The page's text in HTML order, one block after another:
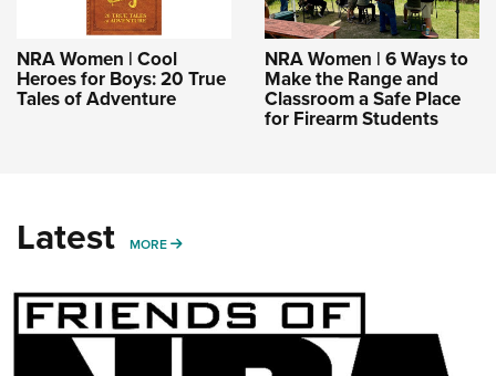
NRA Women | Cool
Heroes for Boys: 20 True
Tales of Adventure
NRA Women | 6 Ways to
Make the Range and
Classroom a Safe Place
for Firearm Students
Latest MORE MORE